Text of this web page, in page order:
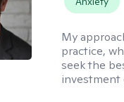
My
practice,
seek the
investment